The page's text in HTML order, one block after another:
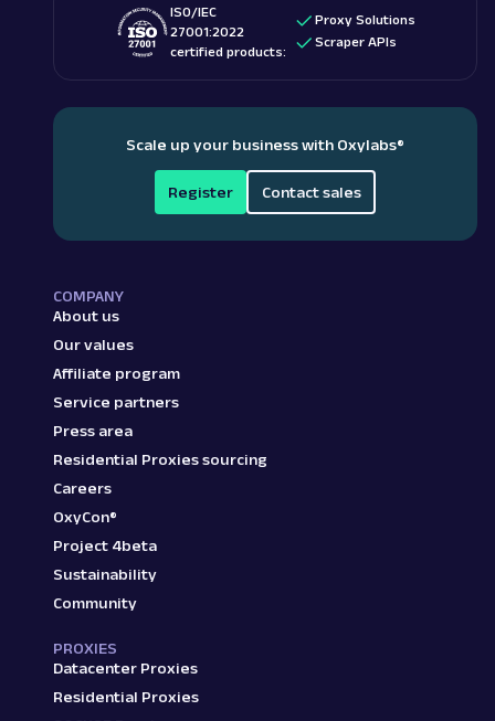
ISO/IEC
27001:2022
certified products:
Proxy Solutions
Scraper APIs
Scale up your business with Oxylabs®
Register Contact sales
COMPANY
About us
Our values
Affiliate program
Service partners
Press area
Residential Proxies sourcing
Careers
OxyCon®
Project 4beta
Sustainability
Community
PROXIES
Datacenter Proxies
Residential Proxies